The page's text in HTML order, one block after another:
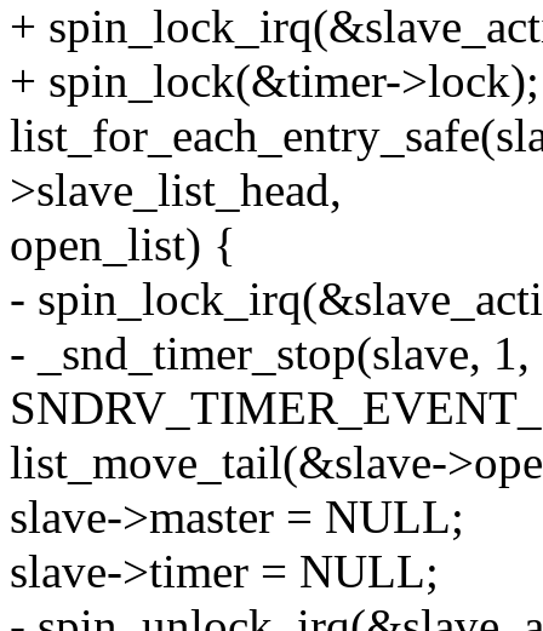
+
+ spin_lock(&timer->lock);
>slave_list_head,
open_list) {
-
- _snd_timer_stop(slave, 1,
list_move_tail(&slave-
slave->master = NULL;
slave->timer = NULL;